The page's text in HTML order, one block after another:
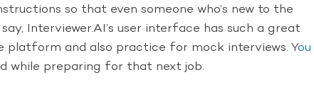
so that even someone who’s new to the
Interviewer.AI’s user interface has such a great
platform and also practice for mock interviews. You
while preparing for that next job.